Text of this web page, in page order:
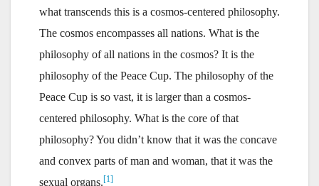
what transcends this is a cosmos-centered philosophy.
The cosmos encompasses all nations. What is the
philosophy of all nations in the cosmos? It is the
philosophy of the Peace Cup. The philosophy of the
Peace Cup is so vast, it is larger than a cosmos-
centered philosophy. What is the core of that
philosophy? You didn’t know that it was the concave
and convex parts of man and woman, that it was the
sexual organs.[1]